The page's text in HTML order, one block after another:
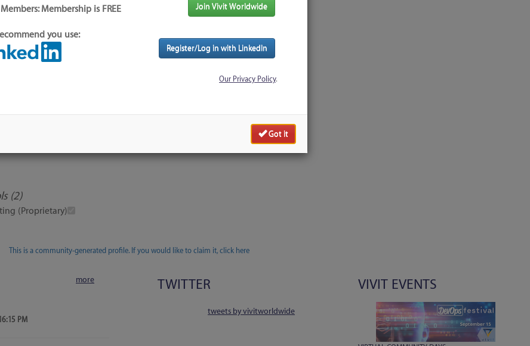
name(s):
Tool index source
Source updated: Fri, 31 Jul 2026 00:00:35 GMT
Downloaded: Sun, 02 Aug 2026 23:32:11 GMT
(2)
(Proprietary)
This is a community-generated profile. If you would like to claim it, click here
more
PM
TWITTER
tweets by vivitworldwide
VIVIT EVENTS
Membership is FREE Join Vivit Worldwide
you use:
Register/Log in with LinkedIn
Our Privacy Policy.
Got it